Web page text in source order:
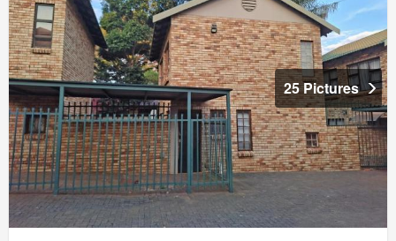
25 Pictures